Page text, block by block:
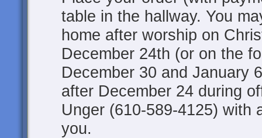
table in the hallway. You
home after worship on
December 24th (or on the
December 30 and January
after December 24 during
Unger (610-589-4125) with
you.